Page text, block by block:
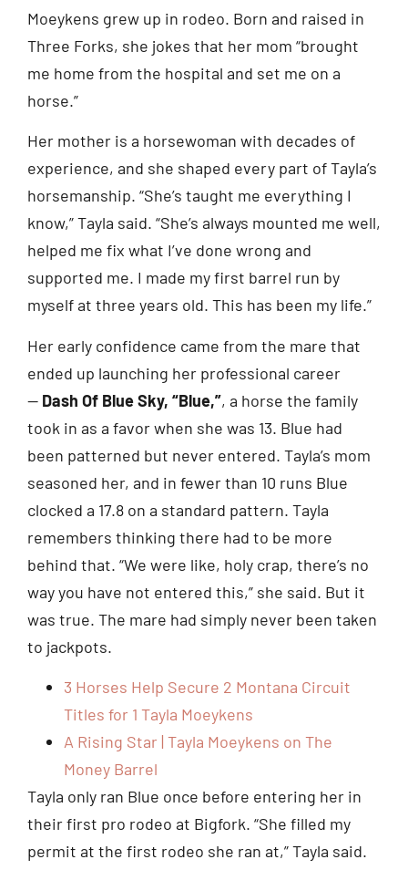
Moeykens grew up in rodeo. Born and raised in
Three Forks, she jokes that her mom “brought
me home from the hospital and set me on a
horse.”
Her mother is a horsewoman with decades of
experience, and she shaped every part of Tayla’s
horsemanship. “She’s taught me everything I
know,” Tayla said. “She’s always mounted me well,
helped me fix what I’ve done wrong and
supported me. I made my first barrel run by
myself at three years old. This has been my life.”
Her early confidence came from the mare that
ended up launching her professional career
— Dash Of Blue Sky, “Blue,”, a horse the family
took in as a favor when she was 13. Blue had
been patterned but never entered. Tayla’s mom
seasoned her, and in fewer than 10 runs Blue
clocked a 17.8 on a standard pattern. Tayla
remembers thinking there had to be more
behind that. “We were like, holy crap, there’s no
way you have not entered this,” she said. But it
was true. The mare had simply never been taken
to jackpots.
3 Horses Help Secure 2 Montana Circuit
Titles for 1 Tayla Moeykens
A Rising Star | Tayla Moeykens on The
Money Barrel
Tayla only ran Blue once before entering her in
their first pro rodeo at Bigfork. “She filled my
permit at the first rodeo she ran at,” Tayla said.